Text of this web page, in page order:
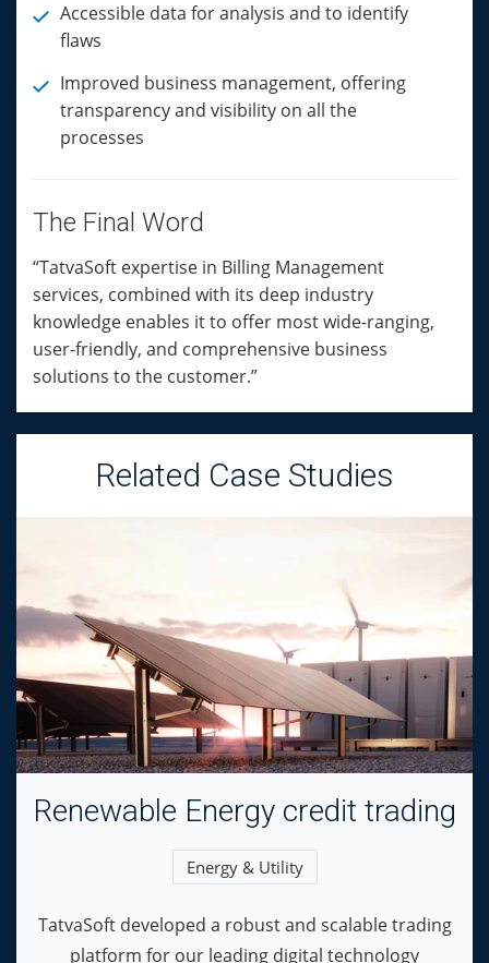
Accessible data for analysis and to identify
flaws
Improved business management, offering
transparency and visibility on all the
processes
The Final Word
“TatvaSoft expertise in Billing Management
services, combined with its deep industry
knowledge enables it to offer most wide-ranging,
user-friendly, and comprehensive business
solutions to the customer.”
Related Case Studies
Renewable Energy credit trading
Energy & Utility
TatvaSoft developed a robust and scalable trading
platform for our leading digital technology